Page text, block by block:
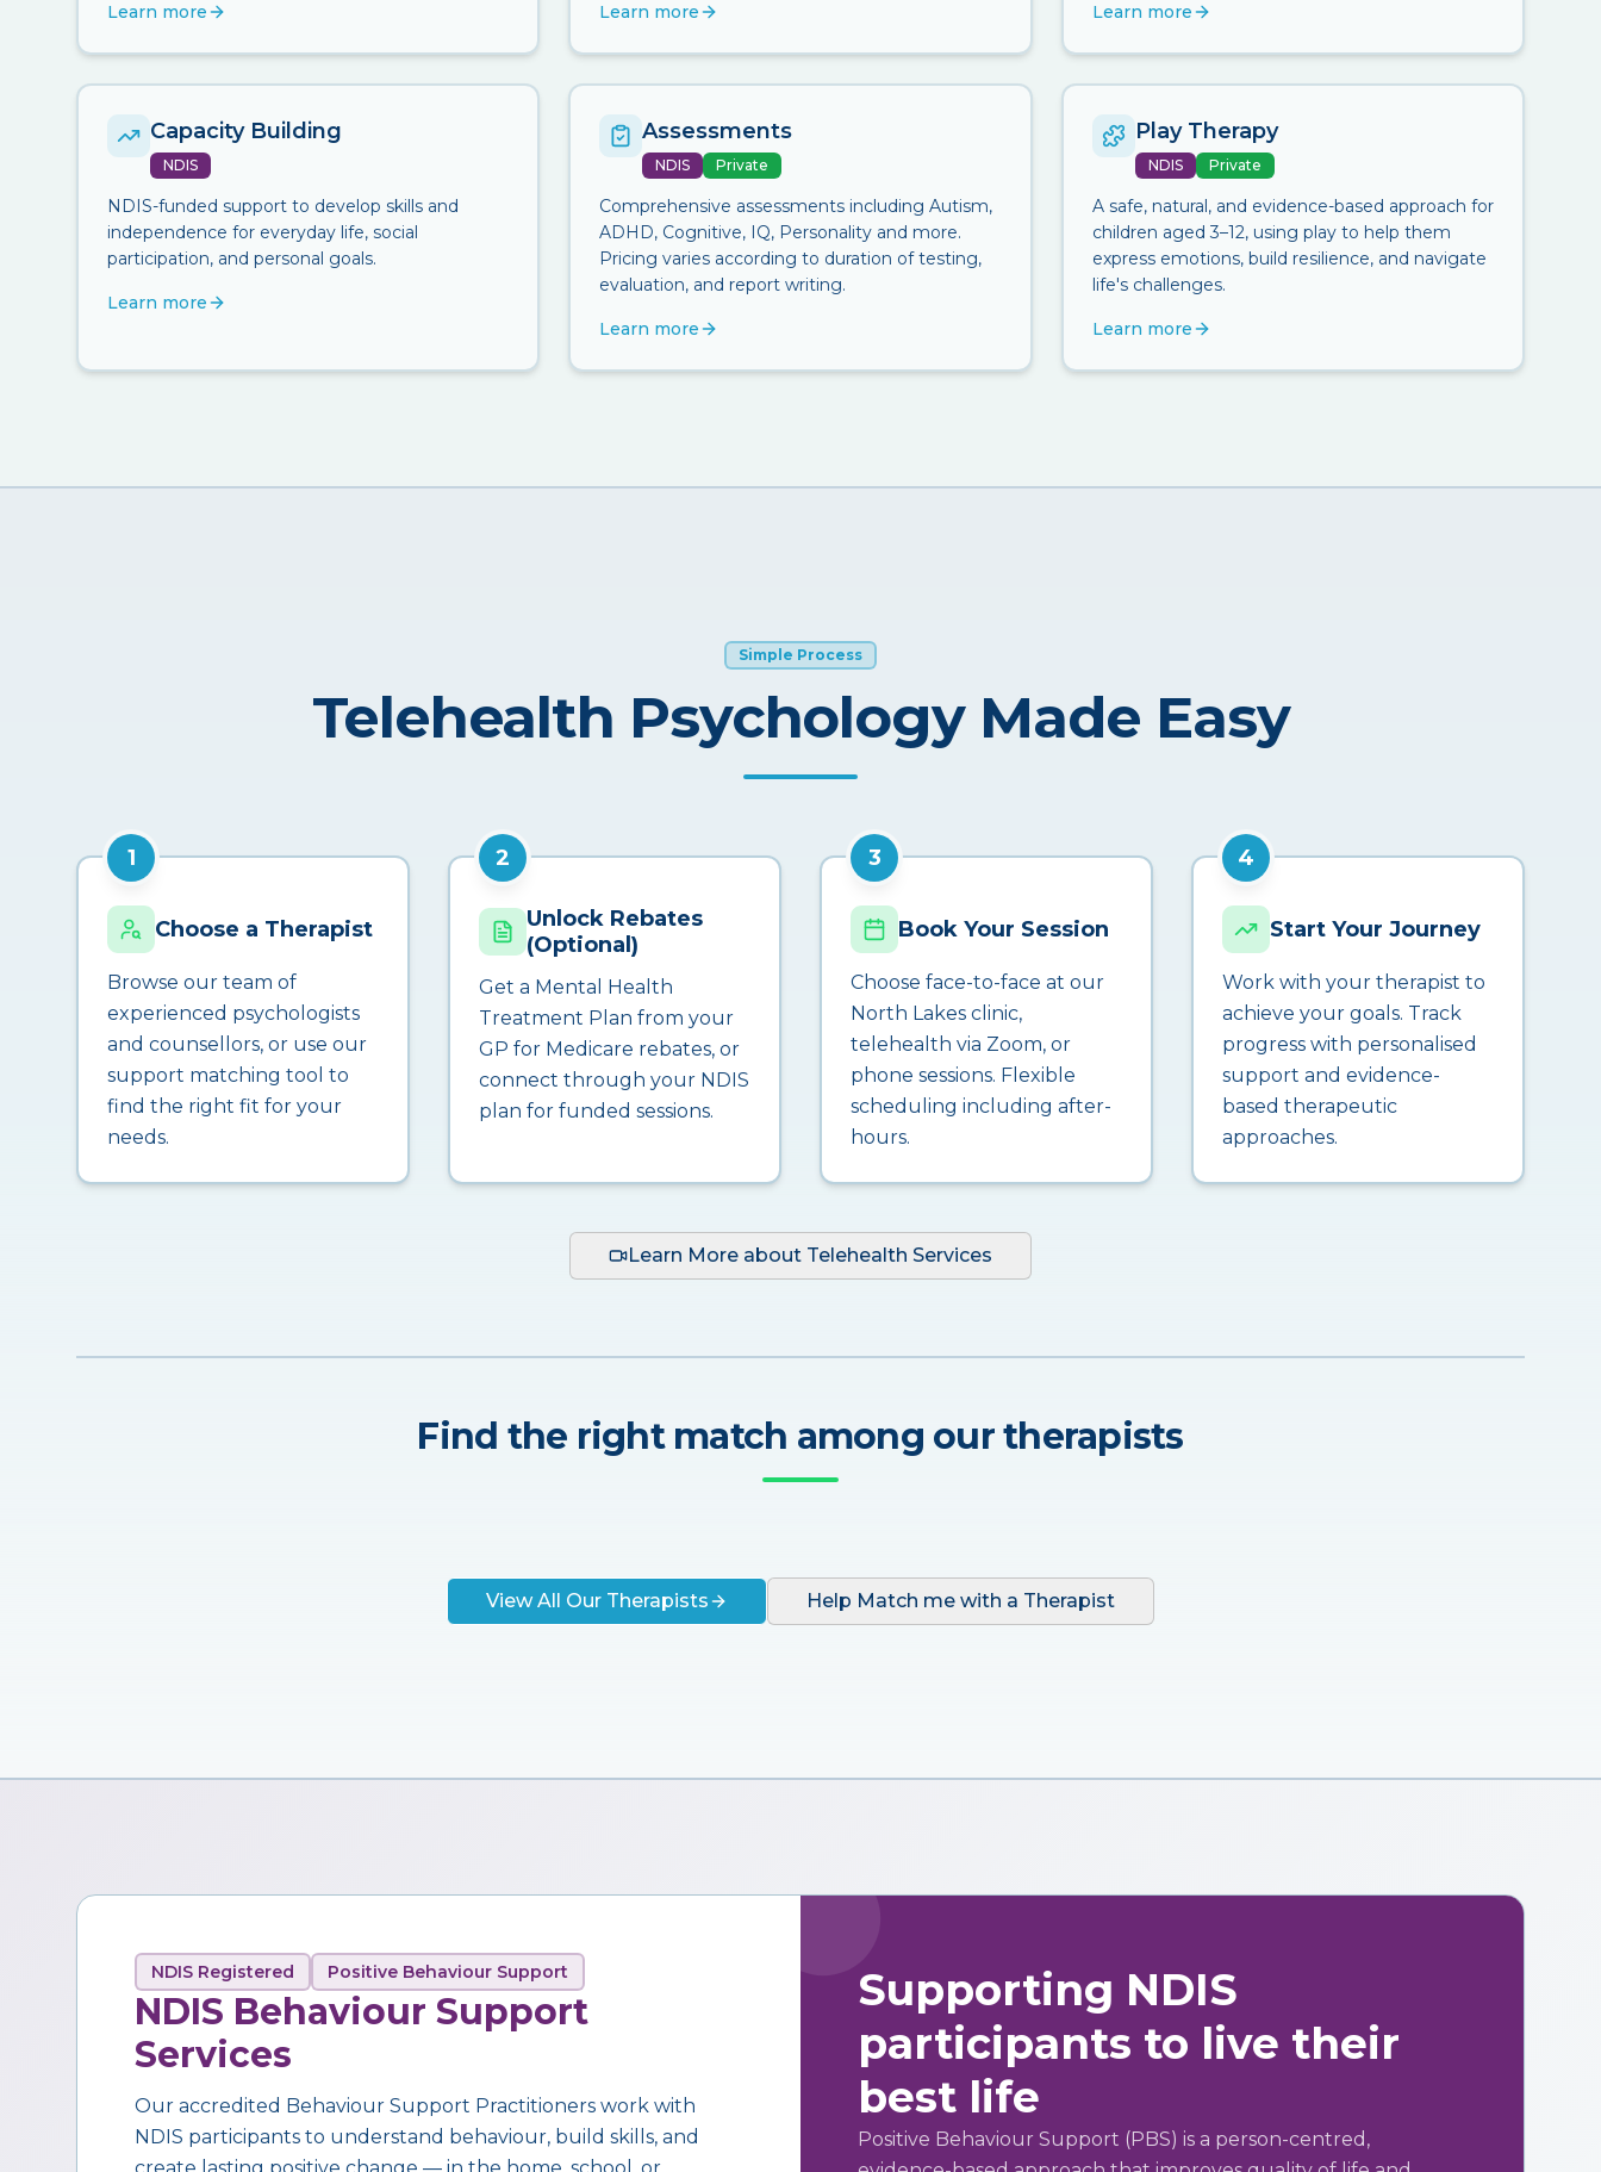
Learn more Learn more Learn more
Capacity Building
NDIS
NDIS-funded support to develop skills and
independence for everyday life, social
participation, and personal goals.
Learn more
Assessments
NDIS Private
Comprehensive assessments including Autism,
ADHD, Cognitive, IQ, Personality and more.
Pricing varies according to duration of testing,
evaluation, and report writing.
Learn more
Play Therapy
NDIS Private
A safe, natural, and evidence-based approach for
children aged 3–12, using play to help them
express emotions, build resilience, and navigate
life's challenges.
Learn more
Simple Process
Telehealth Psychology Made Easy
1
Choose a Therapist
Browse our team of
experienced psychologists
and counsellors, or use our
support matching tool to
find the right fit for your
needs.
2
Unlock Rebates
(Optional)
Get a Mental Health
Treatment Plan from your
GP for Medicare rebates, or
connect through your NDIS
plan for funded sessions.
3
Book Your Session
Choose face-to-face at our
North Lakes clinic,
telehealth via Zoom, or
phone sessions. Flexible
scheduling including after-
hours.
4
Start Your Journey
Work with your therapist to
achieve your goals. Track
progress with personalised
support and evidence-
based therapeutic
approaches.
Learn More about Telehealth Services
Find the right match among our therapists
View All Our Therapists Help Match me with a Therapist
NDIS Registered Positive Behaviour Support
NDIS Behaviour Support
Services
Our accredited Behaviour Support Practitioners work with
NDIS participants to understand behaviour, build skills, and
Supporting NDIS
participants to live their
best life
Positive Behaviour Support (PBS) is a person-centred,